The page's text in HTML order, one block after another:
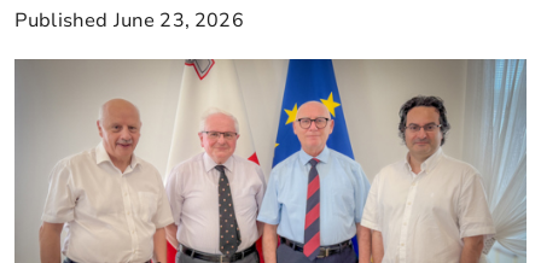
Published June 23, 2026